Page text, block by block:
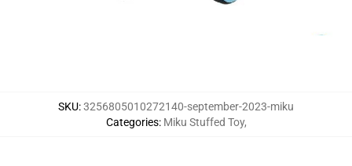
SKU:3256805010272140-september-2023-miku
Categories: Miku Stuffed Toy,